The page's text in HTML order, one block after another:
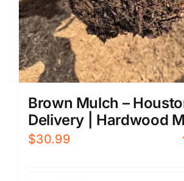
Brown Mulch –
Delivery | Hardwood
$30.99